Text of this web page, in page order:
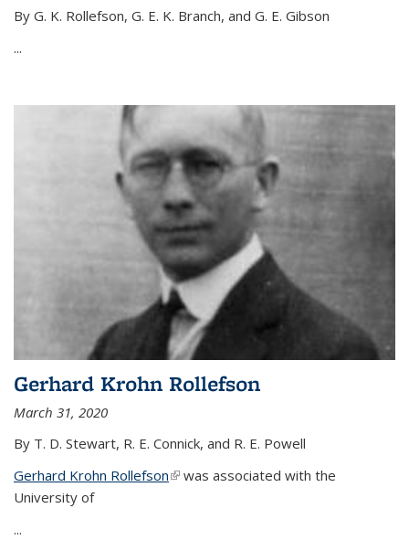
By G. K. Rollefson, G. E. K. Branch, and G. E. Gibson
...
Gerhard Krohn Rollefson
March 31, 2020
By T. D. Stewart, R. E. Connick, and R. E. Powell
Gerhard Krohn Rollefson(link is external)
was associated with the
University of
...